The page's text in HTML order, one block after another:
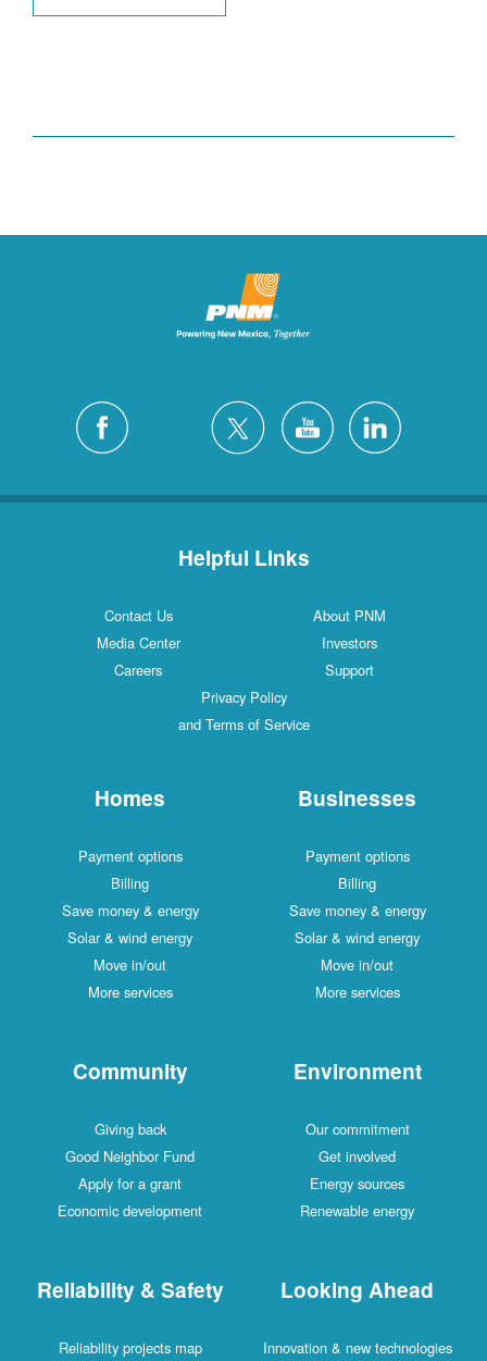
Helpful Links
Contact Us
About PNM
Media Center
Investors
Careers
Support
Privacy Policy
and Terms of Service
Homes
Payment options
Billing
Save money & energy
Solar & wind energy
Move in/out
More services
Businesses
Payment options
Billing
Save money & energy
Solar & wind energy
Move in/out
More services
Community
Giving back
Good Neighbor Fund
Apply for a grant
Economic development
Environment
Our commitment
Get involved
Energy sources
Renewable energy
Reliability & Safety
Reliability projects map
Looking Ahead
Innovation & new technologies